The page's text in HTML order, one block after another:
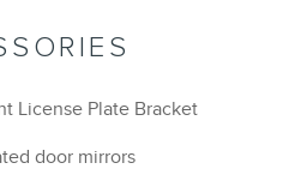
License Plate Bracket
door mirrors